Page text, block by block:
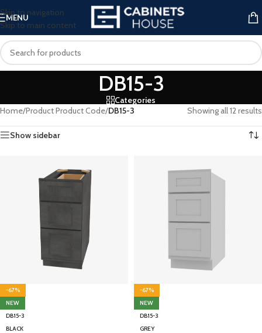
Skip to navigation
Skip to main content
MENU
DB15-3
Categories
Home/Product Product Code/DB15-3 Showing all 12 results
Show sidebar
-67%
NEW
DB15-3
BLACK
-67%
NEW
DB15-3
GREY